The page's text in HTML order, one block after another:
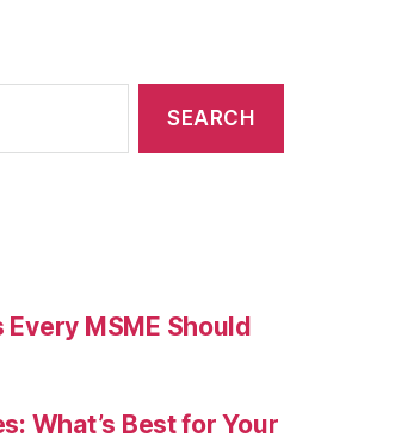
MSME Should
What’s Best for Your